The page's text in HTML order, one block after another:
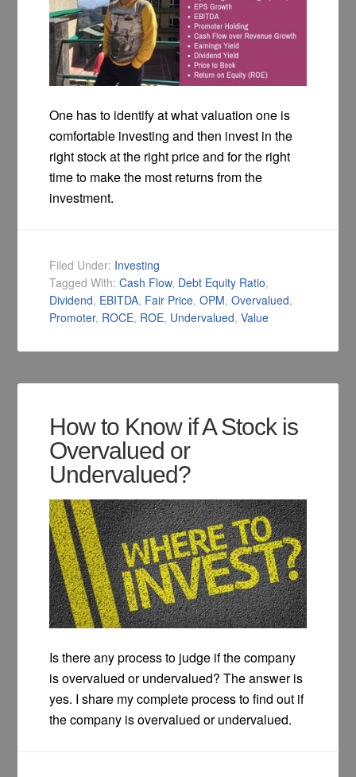
One has to identify at what valuation one is
comfortable investing and then invest in the
right stock at the right price and for the right
time to make the most returns from the
investment.
Filed Under: Investing
Tagged With:Cash Flow, Debt Equity Ratio,
Dividend, EBITDA, Fair Price,OPM,Overvalued,
Promoter, ROCE, ROE, Undervalued,Value
How to Know if A Stock is
Overvalued or
Undervalued?
Is there any process to judge if the company
is overvalued or undervalued? The answer is
yes. I share my complete process to find out if
the company is overvalued or undervalued.